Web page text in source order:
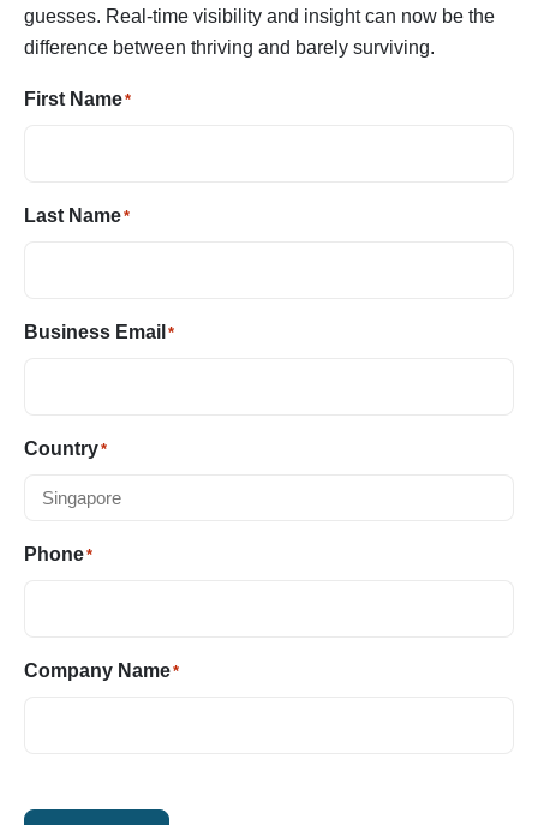
guesses. Real-time visibility and insight can now be the
difference between thriving and barely surviving.
First Name*
Last Name*
Business Email *
Country*
Phone*
Company Name*